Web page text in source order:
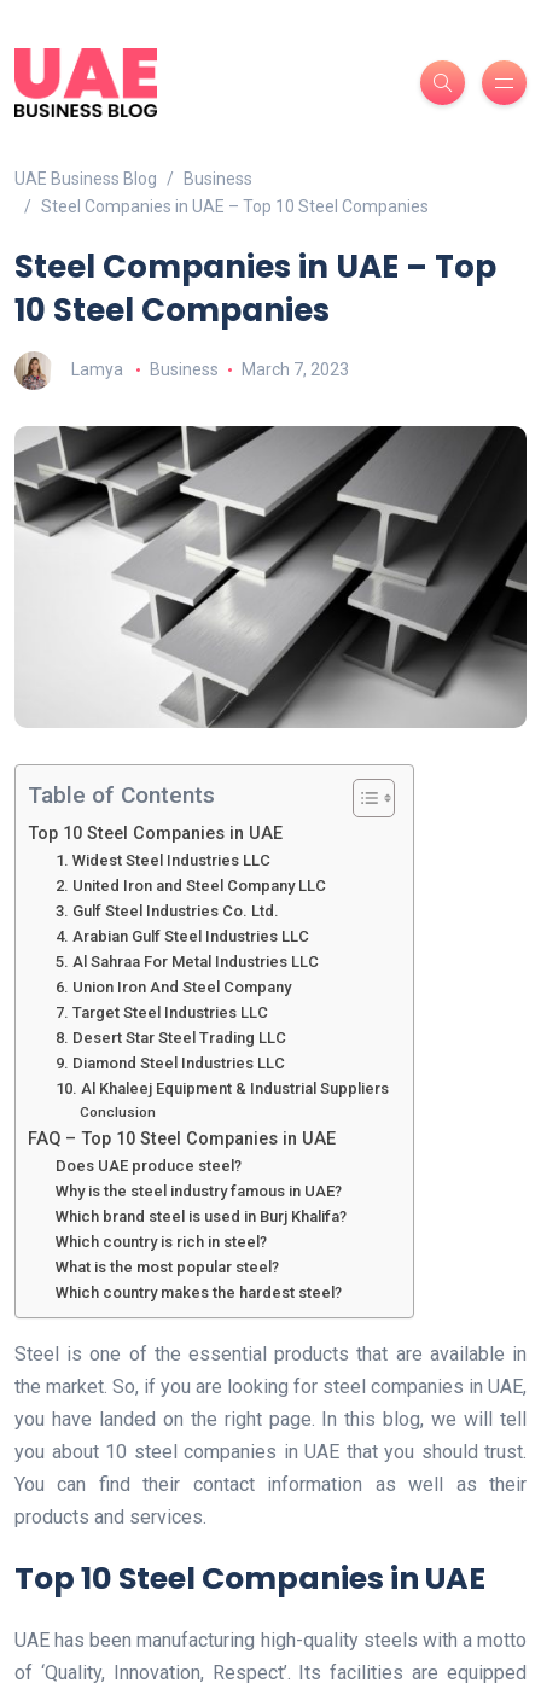
UAE Business Blog
Business
Steel Companies in UAE – Top 10 Steel Companies
Steel Companies in UAE – Top
10 Steel Companies
Lamya Business March 7, 2023
Table of Contents
Top 10 Steel Companies in UAE
1. Widest Steel Industries LLC
2. United Iron and Steel Company LLC
3. Gulf Steel Industries Co. Ltd.
4. Arabian Gulf Steel Industries LLC
5. Al Sahraa For Metal Industries LLC
6. Union Iron And Steel Company
7. Target Steel Industries LLC
8. Desert Star Steel Trading LLC
9. Diamond Steel Industries LLC
10. Al Khaleej Equipment & Industrial Suppliers
Conclusion
FAQ – Top 10 Steel Companies in UAE
Does UAE produce steel?
Why is the steel industry famous in UAE?
Which brand steel is used in Burj Khalifa?
Which country is rich in steel?
What is the most popular steel?
Which country makes the hardest steel?
Steel is one of the essential products that are available in
the market. So, if you are looking for steel companies in UAE,
you have landed on the right page. In this blog, we will tell
you about 10 steel companies in UAE that you should trust.
You can find their contact information as well as their
products and services.
Top 10 Steel Companies in UAE
UAE has been manufacturing high-quality steels with a motto
of ‘Quality, Innovation, Respect’. Its facilities are equipped